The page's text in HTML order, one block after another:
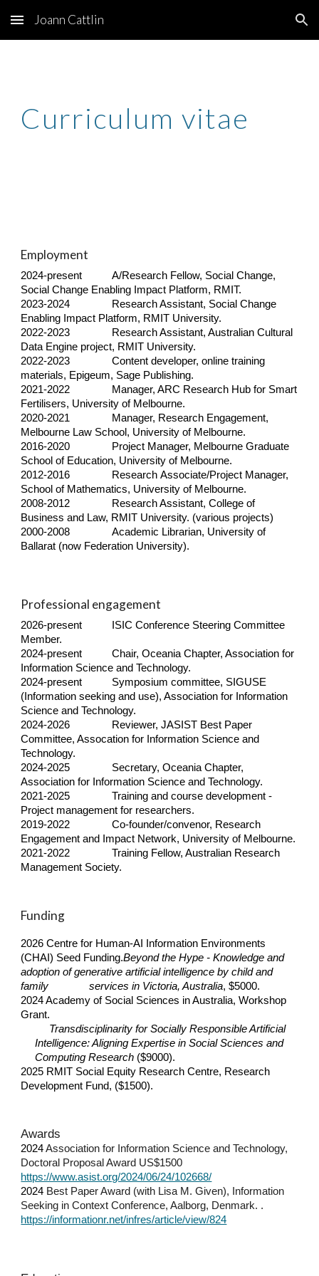
Skip to main content Skip to navigation
Joann Cattlin
Curriculum vitae
Employment
2024-present
A/Research Fellow, Social Change,
Social Change Enabling Impact Platform, RMIT.
2023-2024
Research Assistant, Social Change
Enabling Impact Platform, RMIT University.
2022-2023
Research Assistant, Australian Cultural
Data Engine project, RMIT University.
2022-2023
Content developer, online training
materials, Epigeum, Sage Publishing.
2021-2022
Manager, ARC Research Hub for Smart
Fertilisers, University of Melbourne.
2020-2021
Manager, Research Engagement,
Melbourne Law School, University of Melbourne.
2016-2020
Project Manager, Melbourne Graduate
School of Education, University of Melbourne.
2012-2016
ResearchAssociate/Project Manager,
School of Mathematics, University of Melbourne.
2008-2012
Research Assistant, College of
Business and Law, RMIT University. (various projects)
2000-2008
Academic Librarian, University of
Ballarat (now Federation University).
Professional engagement
2026-present
ISIC Conference Steering Committee
Member.
2024-present
Chair, Oceania Chapter, Association for
Information Science and Technology.
2024-present
Symposium committee, SIGUSE
(Information seeking and use), Association for Information
Science and Technology.
2024-2026
Reviewer, JASIST Best Paper
Committee, Assocation for Information Science and
Technology.
2024-2025
Secretary, Oceania Chapter,
Association for Information Science and Technology.
2021-2025
Training and course development -
Project management for researchers.
2019-2022
Co-founder/convenor, Research
Engagement and Impact Network, University of Melbourne.
2021-2022
Training Fellow, Australian Research
Management Society.
Funding
2026 Centre for Human-AI Information Environments
(CHAI) Seed Funding.Beyond the Hype - Knowledge and
adoption of generative artificial intelligence by child and
family
services in Victoria, Australia, $5000.
2024 Academy of Social Sciences in Australia, Workshop
Grant.
Transdisciplinarity for Socially Responsible Artificial
Intelligence: Aligning Expertise in Social Sciences and
Computing Research ($9000).
2025 RMIT Social Equity Research Centre, Research
Development Fund, ($1500).
Awards
2024Association for Information Science and Technology,
Doctoral Proposal Award US$1500
https://www.asist.org/2024/06/24/102668/
2024 Best Paper Award (with Lisa M. Given), Information
Seeking in Context Conference, Aalborg, Denmark. .
https://informationr.net/infres/article/view/824